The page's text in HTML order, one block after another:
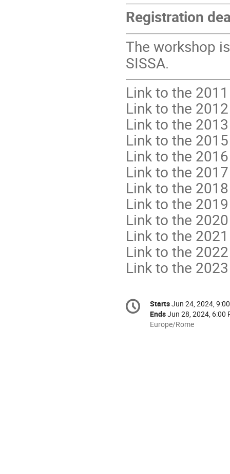
Registration
The workshop
SISSA.
Link to the
Link to the
Link to the
Link to the
Link to the
Link to the
Link to the
Link to the
Link to the
Link to the
Link to the
Link to the
Conference
information
Date/Time
StartsJun 24, 2024,
EndsJun 28, 2024, 6:00
All
Europe/Rome